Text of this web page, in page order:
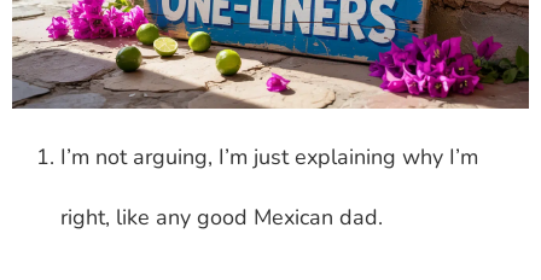
I’m not arguing, I’m just explaining why I’m
right, like any good Mexican dad.